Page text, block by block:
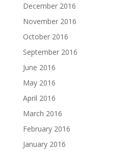
December 2016
November 2016
October 2016
September 2016
June 2016
May 2016
April 2016
March 2016
February 2016
January 2016